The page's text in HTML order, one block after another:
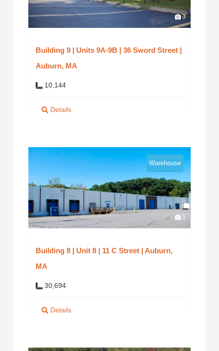
3
Building 9 | Units 9A-9B | 36 Sword Street |
Auburn, MA
10,144
Details
Warehouse
1
Building 8 | Unit 8 | 11 C Street | Auburn,
MA
30,694
Details